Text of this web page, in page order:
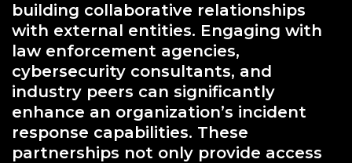
building collaborative relationships
with external entities. Engaging with
law enforcement agencies,
cybersecurity consultants, and
industry peers can significantly
enhance an organization’s incident
response capabilities. These
partnerships not only provide access